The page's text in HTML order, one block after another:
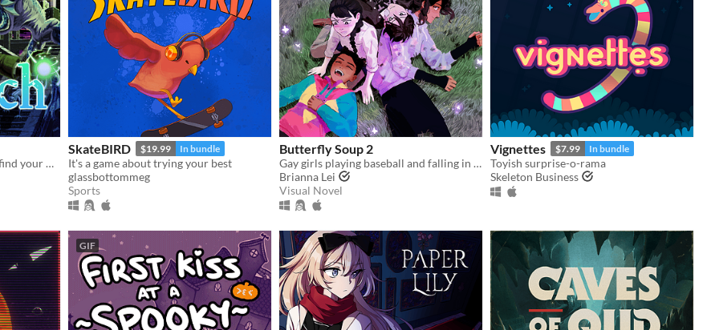
Unearth ancient secrets and find your way to freedom!
SkateBIRD $19.99 In bundle
It's a game about trying your best
glassbottommeg
Sports
Butterfly Soup 2
Gay girls playing baseball and falling in love 2
Brianna Lei
Visual Novel
Vignettes $7.99 In bundle
Toyish surprise-o-rama
Skeleton Business
GIF